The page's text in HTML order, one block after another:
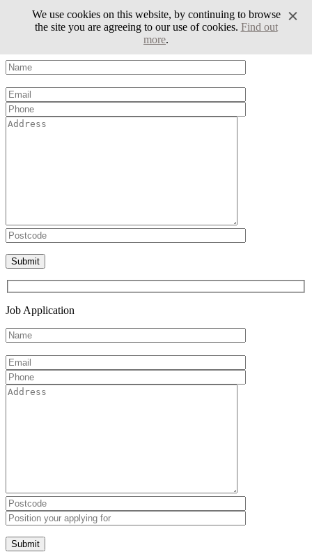
Job Application
We use cookies on this website, by continuing to browse
the site you are agreeing to our use of cookies. Find out
more.